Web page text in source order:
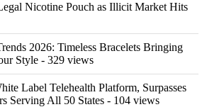
Nicotine Pouch as Illicit Market Hits
2026: Timeless Bracelets Bringing
Style - 329 views
Label Telehealth Platform, Surpasses
Serving All 50 States - 104 views